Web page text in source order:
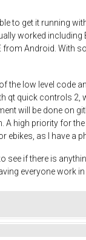
to get it running
worked
Android. With
the low level
qt quick controls
will be done on
A high priority for
as I have a
see if there is
everyone work